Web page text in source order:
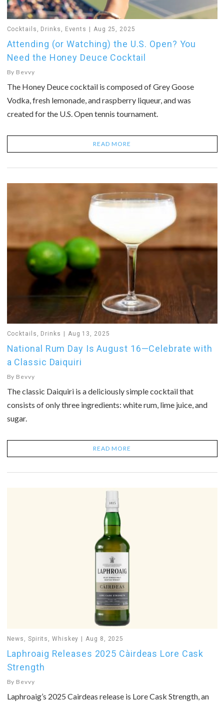
Cocktails Drinks Events Aug 25, 2025
Attending (or Watching) the U.S. Open? You
Need the Honey Deuce Cocktail
By Bevvy
The Honey Deuce cocktail is composed of Grey Goose
Vodka, fresh lemonade, and raspberry liqueur, and was
created for the U.S. Open tennis tournament.
READ MORE
Cocktails , Drinks Aug 13, 2025
National Rum Day Is August 16—Celebrate with
a Classic Daiquiri
By Bevvy
The classic Daiquiri is a deliciously simple cocktail that
consists of only three ingredients: white rum, lime juice, and
sugar.
READ MORE
News , Spirits ,Whiskey Aug 8, 2025
Laphroaig Releases 2025 Càirdeas Lore Cask
Strength
By Bevvy
Laphroaig’s 2025 Cairdeas release is Lore Cask Strength, an